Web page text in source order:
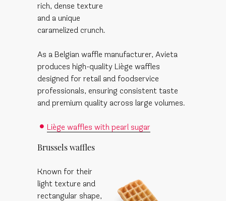
rich, dense texture
and a unique
caramelized crunch.
As a Belgian waffle manufacturer, Avieta
produces high-quality Liège waffles
designed for retail and foodservice
professionals, ensuring consistent taste
and premium quality across large volumes.
Liège waffles with pearl sugar
Brussels waffles
Known for their
light texture and
rectangular shape,